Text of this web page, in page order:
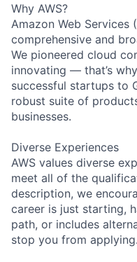
Why AWS?
Amazon Web Services
comprehensive and
We pioneered cloud
innovating — that’s
successful startups to
robust suite of
businesses.
Diverse Experiences
AWS values diverse
meet all of the
description, we
career is just starting,
path, or includes
stop you from applying.